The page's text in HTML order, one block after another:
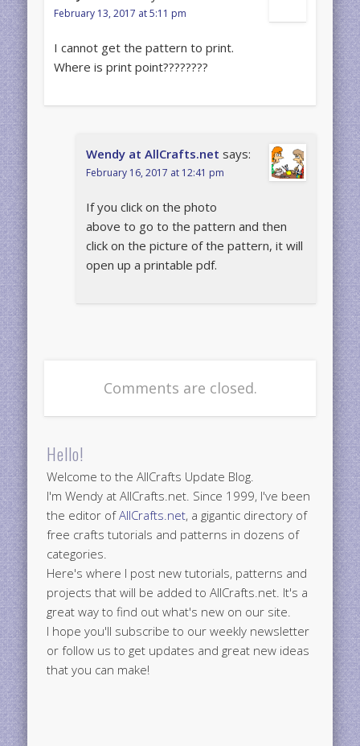
February 13, 2017 at 5:11 pm
I cannot get the pattern to print.
Where is print point????????
Wendy at AllCrafts.net says:
February 16, 2017 at 12:41 pm
If you click on the photo
above to go to the pattern and then
click on the picture of the pattern, it will
open up a printable pdf.
Comments are closed.
Hello!
Welcome to the AllCrafts Update Blog.
I'm Wendy at AllCrafts.net. Since 1999, I've been
the editor ofAllCrafts.net, a gigantic directory of
free crafts tutorials and patterns in dozens of
categories.
Here's where I post new tutorials, patterns and
projects that will be added to AllCrafts.net. It's a
great way to find out what's new on our site.
I hope you'll subscribe to our weekly newsletter
or follow us to get updates and great new ideas
that you can make!